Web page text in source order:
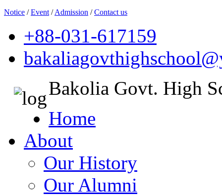
Notice /Event /Admission /Contact us
+88-031-617159
Bakolia Govt. High
Home
About
Our History
Our Alumni